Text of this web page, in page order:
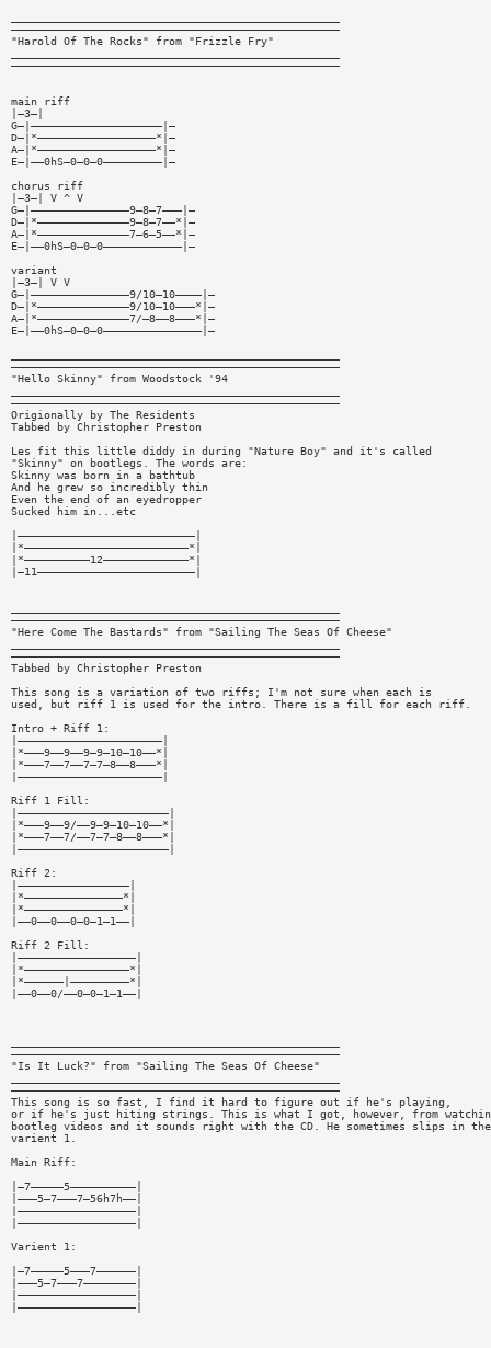
——————————————————————————————————————————————————
"Harold Of The Rocks" from "Frizzle Fry"
——————————————————————————————————————————————————
main riff
|—3—|
G—|————————————————————|—
D—|*——————————————————*|—
A—|*——————————————————*|—
E—|——0hS—0—0—0—————————|—
chorus riff
|—3—| V ^ V
G—|———————————————9—8—7———|—
D—|*——————————————9—8—7——*|—
A—|*——————————————7—6—5——*|—
E—|——0hS—0—0—0————————————|—
variant
|—3—| V V
G—|———————————————9/10—10————|—
D—|*——————————————9/10—10———*|—
A—|*——————————————7/—8——8———*|—
E—|——0hS—0—0—0———————————————|—
——————————————————————————————————————————————————
"Hello Skinny" from Woodstock '94
——————————————————————————————————————————————————
Origionally by The Residents
Tabbed by Christopher Preston
Les fit this little diddy in during "Nature Boy" and it's called
"Skinny" on bootlegs. The words are:
Skinny was born in a bathtub
And he grew so incredibly thin
Even the end of an eyedropper
Sucked him in...etc
|———————————————————————————|
|*—————————————————————————*|
|*——————————12—————————————*|
|—11————————————————————————|
——————————————————————————————————————————————————
"Here Come The Bastards" from "Sailing The Seas Of Cheese"
——————————————————————————————————————————————————
Tabbed by Christopher Preston
This song is a variation of two riffs; I'm not sure when each is
used, but riff 1 is used for the intro. There is a fill for each riff.
Intro + Riff 1:
|——————————————————————|
|*———9——9——9—9—10—10——*|
|*———7——7——7—7—8——8———*|
|——————————————————————|
Riff 1 Fill:
|———————————————————————|
|*———9——9/——9—9—10—10——*|
|*———7——7/——7—7—8——8———*|
|———————————————————————|
Riff 2:
|—————————————————|
|*———————————————*|
|*———————————————*|
|——0——0——0—0—1—1——|
Riff 2 Fill:
|——————————————————|
|*————————————————*|
|*——————|—————————*|
|——0——0/——0—0—1—1——|
——————————————————————————————————————————————————
"Is It Luck?" from "Sailing The Seas Of Cheese"
——————————————————————————————————————————————————
This song is so fast, I find it hard to figure out if he's playing,
or if he's just hiting strings. This is what I got, however, from
bootleg videos and it sounds right with the CD. He sometimes slips in the
varient 1.
Main Riff:
|—7—————5——————————|
|———5—7———7—56h7h——|
|——————————————————|
|——————————————————|
Varient 1:
|—7—————5———7——————|
|———5—7———7————————|
|——————————————————|
|——————————————————|